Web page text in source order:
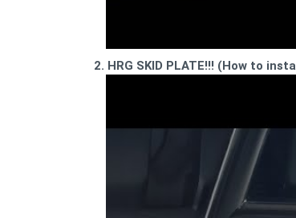
2. HRG SKID PLATE!!! (How to